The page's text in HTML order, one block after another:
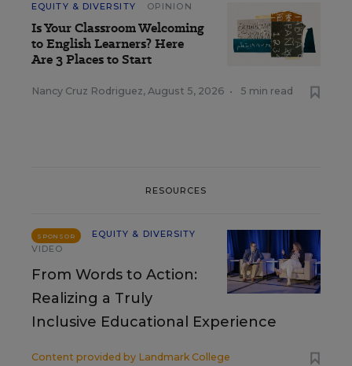
EQUITY & DIVERSITY OPINION
Is Your Classroom Welcoming
to English Learners? Here
Are 3 Places to Start
Nancy Cruz Rodriguez, August 5, 2026 • 5 min read
RESOURCES
SPONSOR
EQUITY & DIVERSITY
VIDEO
From Words to Action:
Realizing a Truly
Inclusive Educational Experience
Content provided by Landmark College